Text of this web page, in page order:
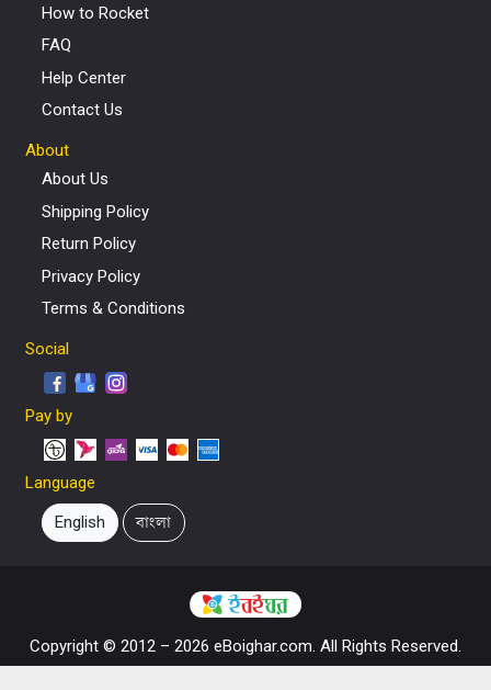
How to Rocket
FAQ
Help Center
Contact Us
About
About Us
Shipping Policy
Return Policy
Privacy Policy
Terms & Conditions
Social
Pay by
Language
English বাংলা
Copyright © 2012 – 2026 eBoighar.com. All Rights Reserved.